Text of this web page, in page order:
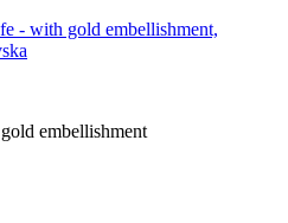
embellishment